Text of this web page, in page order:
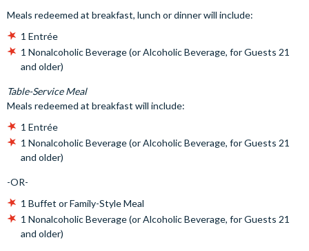
Meals redeemed at breakfast, lunch or dinner will include:
1 Entrée
1 Nonalcoholic Beverage (or Alcoholic Beverage, for Guests 21
and older)
Table-Service Meal
Meals redeemed at breakfast will include:
1 Entrée
1 Nonalcoholic Beverage (or Alcoholic Beverage, for Guests 21
and older)
-OR-
1 Buffet or Family-Style Meal
1 Nonalcoholic Beverage (or Alcoholic Beverage, for Guests 21
and older)